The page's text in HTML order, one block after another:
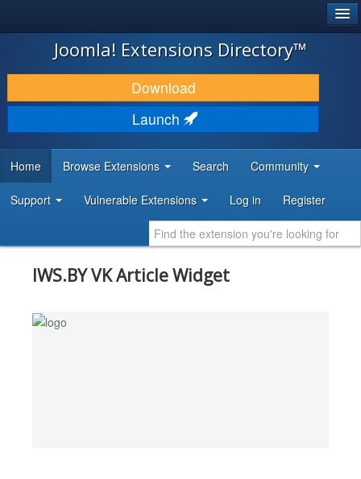
JOOMLA!
DOWNLOAD & EXTEND
DISCOVER & LEARN
DEVELOPER RESOURCES
Joomla! Extensions Directory™
Download
Launch
Home Browse Extensions Search Community
Support Vulnerable Extensions Log in Register
IWS.BY VK Article Widget